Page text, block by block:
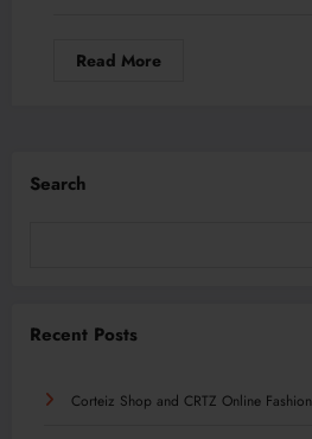
Read More
Search
Recent Posts
Corteiz Shop and CRTZ Online Fashion